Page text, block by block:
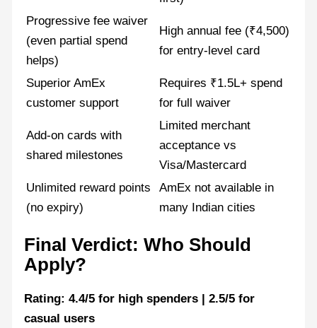
Progressive fee waiver
(even partial spend
helps)
High annual fee (₹4,500)
for entry-level card
Superior AmEx
customer support
Requires ₹1.5L+ spend
for full waiver
Add-on cards with
shared milestones
Limited merchant
acceptance vs
Visa/Mastercard
Unlimited reward points
(no expiry)
AmEx not available in
many Indian cities
Final Verdict: Who Should
Apply?
Rating: 4.4/5 for high spenders | 2.5/5 for
casual users